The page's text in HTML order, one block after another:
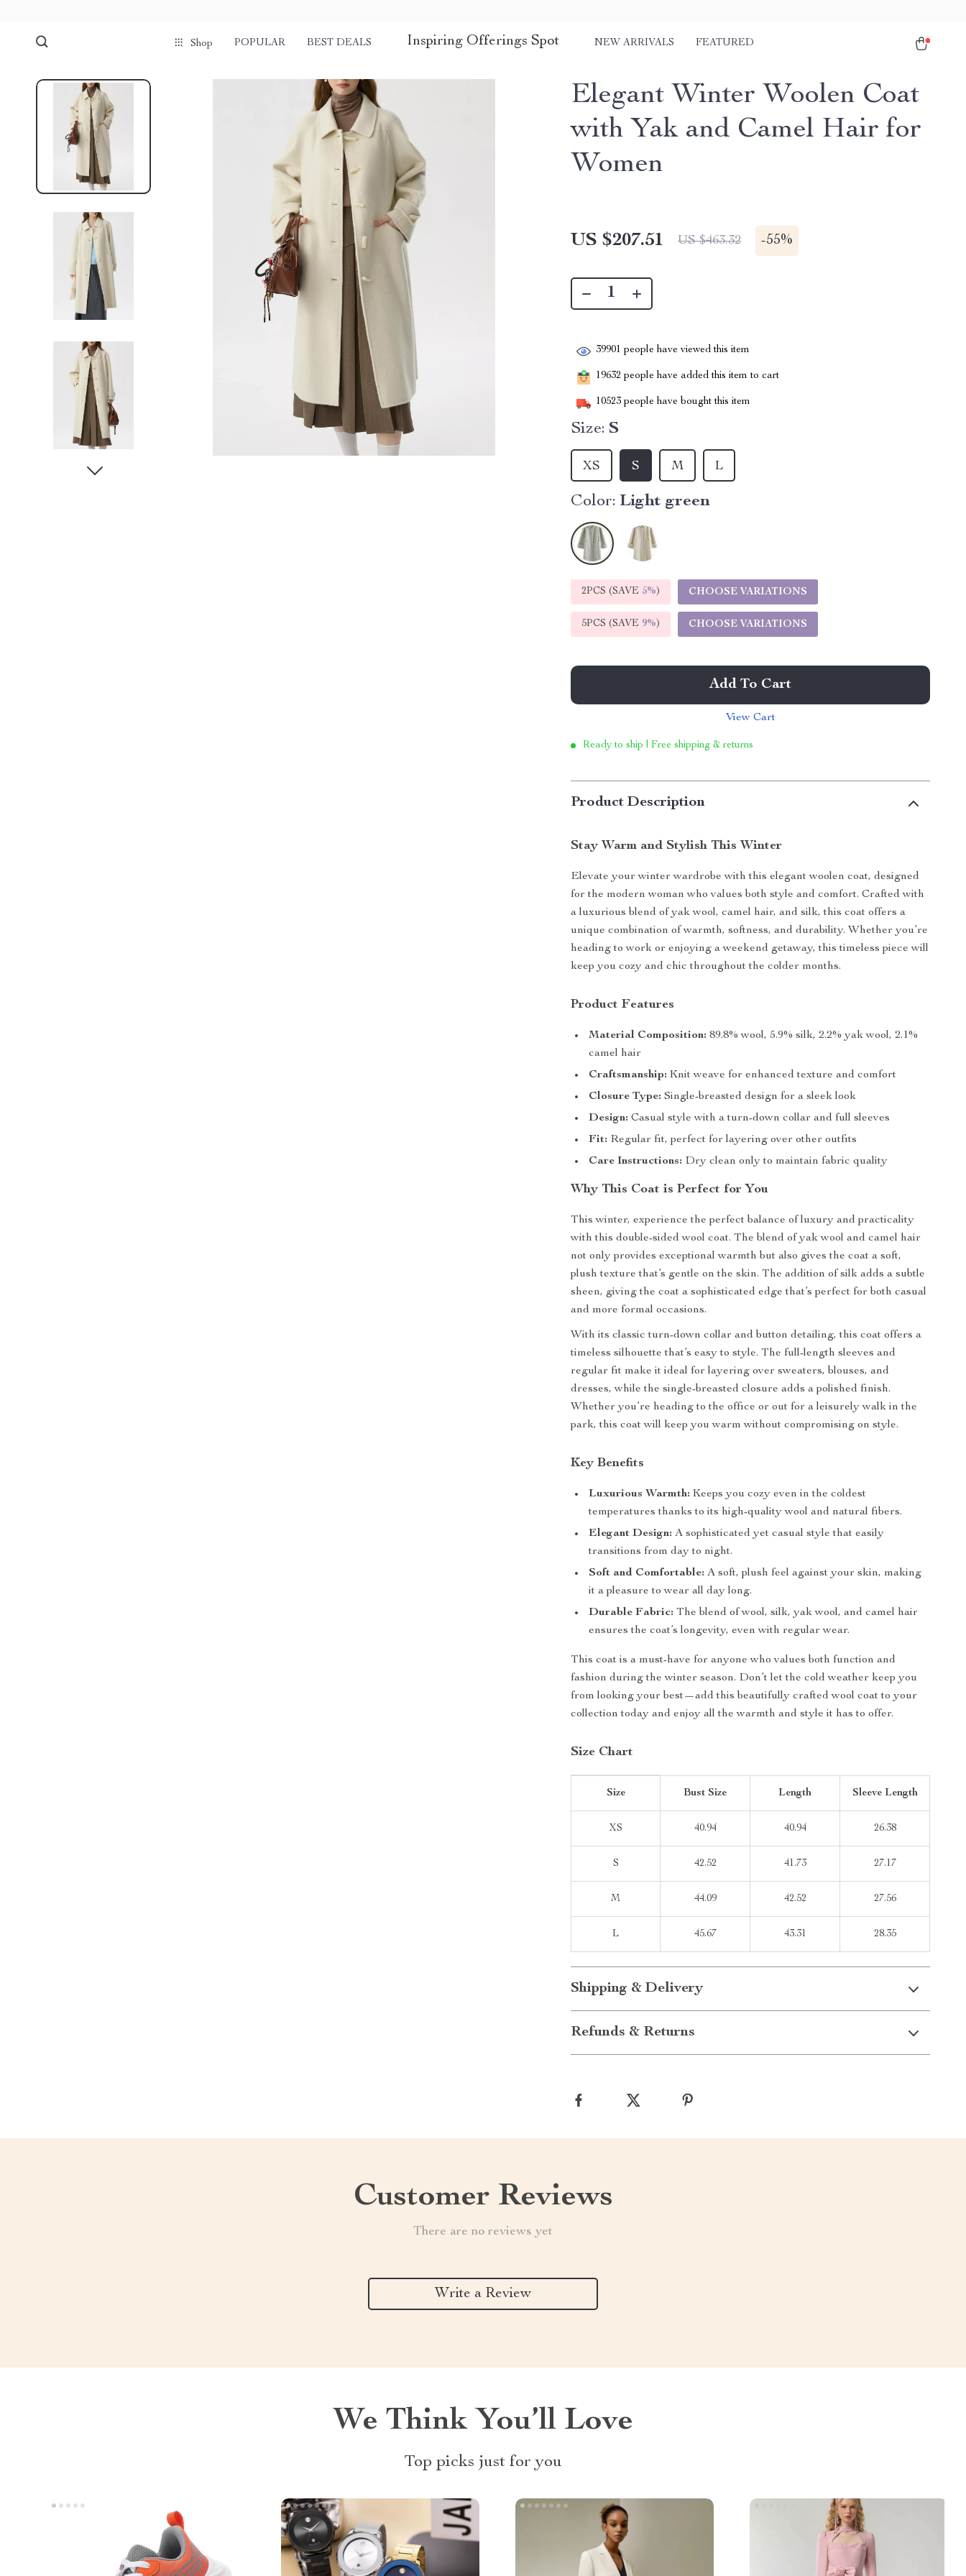
Shop POPULAR BEST DEALS Inspiring Offerings Spot NEW ARRIVALS FEATURED
Elegant Winter Woolen Coat
with Yak and Camel Hair for
Women
US $207.51 US $463.32 -55%
39901 people have viewed this item
19632 people have added this item to cart
10523 people have bought this item
Size: S
S M L
XS
Color: Light green
2PCS (SAVE 5%) CHOOSE VARIATIONS
5PCS (SAVE 9%) CHOOSE VARIATIONS
Add To Cart
View Cart
Ready to ship | Free shipping & returns
Product Description
Stay Warm and Stylish This Winter
Elevate your winter wardrobe with this elegant woolen coat, designed
for the modern woman who values both style and comfort. Crafted with
a luxurious blend of yak wool, camel hair, and silk, this coat offers a
unique combination of warmth, softness, and durability. Whether you’re
heading to work or enjoying a weekend getaway, this timeless piece will
keep you cozy and chic throughout the colder months.
Product Features
Material Composition: 89.8% wool, 5.9% silk, 2.2% yak wool, 2.1%
camel hair
Craftsmanship: Knit weave for enhanced texture and comfort
Closure Type: Single-breasted design for a sleek look
Design: Casual style with a turn-down collar and full sleeves
Fit: Regular fit, perfect for layering over other outfits
Care Instructions: Dry clean only to maintain fabric quality
Why This Coat is Perfect for You
This winter, experience the perfect balance of luxury and practicality
with this double-sided wool coat. The blend of yak wool and camel hair
not only provides exceptional warmth but also gives the coat a soft,
plush texture that’s gentle on the skin. The addition of silk adds a subtle
sheen, giving the coat a sophisticated edge that’s perfect for both casual
and more formal occasions.
With its classic turn-down collar and button detailing, this coat offers a
timeless silhouette that’s easy to style. The full-length sleeves and
regular fit make it ideal for layering over sweaters, blouses, and
dresses, while the single-breasted closure adds a polished finish.
Whether you’re heading to the office or out for a leisurely walk in the
park, this coat will keep you warm without compromising on style.
Key Benefits
Luxurious Warmth: Keeps you cozy even in the coldest
temperatures thanks to its high-quality wool and natural fibers.
Elegant Design: A sophisticated yet casual style that easily
transitions from day to night.
Soft and Comfortable: A soft, plush feel against your skin, making
it a pleasure to wear all day long.
Durable Fabric: The blend of wool, silk, yak wool, and camel hair
ensures the coat’s longevity, even with regular wear.
This coat is a must-have for anyone who values both function and
fashion during the winter season. Don’t let the cold weather keep you
from looking your best—add this beautifully crafted wool coat to your
collection today and enjoy all the warmth and style it has to offer.
Size Chart
Size Bust Size Length Sleeve Length
XS 40.94 40.94 26.38
S 42.52 41.73 27.17
M 44.09 42.52 27.56
L 45.67 43.31 28.35
Shipping & Delivery
Refunds & Returns
Customer Reviews
There are no reviews yet
Write a Review
We Think You’ll Love
Top picks just for you